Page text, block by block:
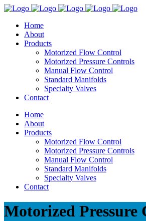
Home
About
Products
Motorized Flow Control
Motorized Pressure Controls
Manual Flow Control
Standard Manifolds
Specialty Valves
Contact
Home
About
Products
Motorized Flow Control
Motorized Pressure Controls
Manual Flow Control
Standard Manifolds
Specialty Valves
Contact
Motorized Pressure